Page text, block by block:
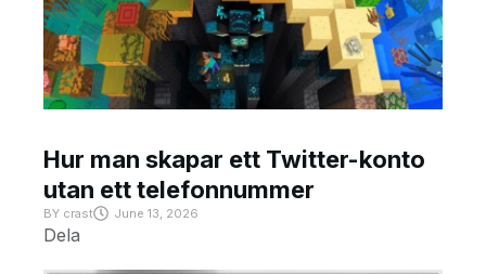
Hur man skapar ett Twitter-konto
utan ett telefonnummer
BY crast June 13, 2026
Dela